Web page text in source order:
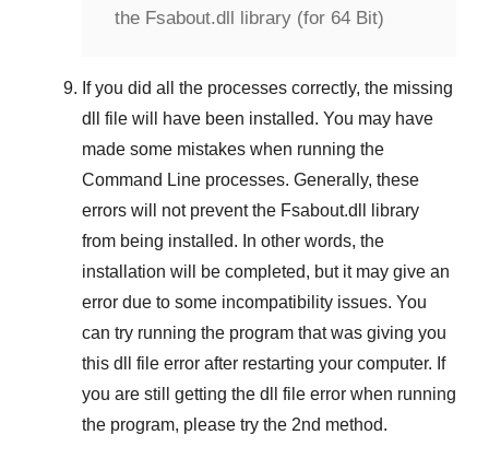
the Fsabout.dll library (for 64 Bit)
If you did all the processes correctly, the missing
dll file will have been installed. You may have
made some mistakes when running the
Command Line processes. Generally, these
errors will not prevent the Fsabout.dll
library
from being installed. In other words, the
installation will be completed, but it may give an
error due to some incompatibility issues. You
can try running the program that was giving you
this dll file error after restarting your computer. If
you are still getting the dll file error when running
the program, please try the 2nd method.